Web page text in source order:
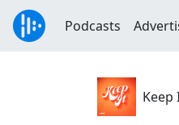
Podcasts
Keep